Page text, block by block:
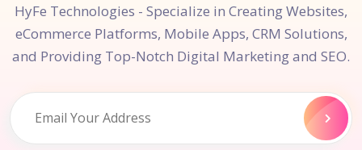
HyFe Technologies - Specialize in Creating Websites,
eCommerce Platforms, Mobile Apps, CRM Solutions,
and Providing Top-Notch Digital Marketing and SEO.